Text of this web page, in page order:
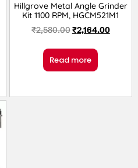
Hillgrove Metal Angle Grinder
Kit 1100 RPM, HGCM521M1
₹2,580.00₹2,164.00
Read more